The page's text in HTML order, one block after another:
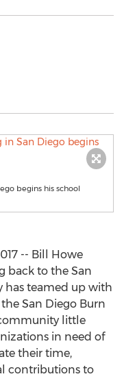
begins his school
-- Bill Howe
back to the San
has teamed up with
San Diego Burn
little
in need of
their time,
contributions to